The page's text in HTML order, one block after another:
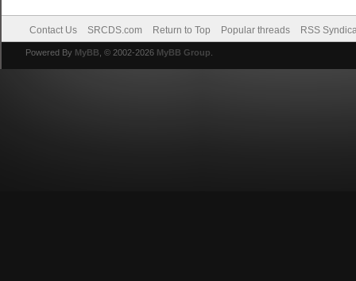
Contact Us SRCDS.com Return to Top Popular threads RSS
Powered By MyBB , © 2002-2026 MyBB Group